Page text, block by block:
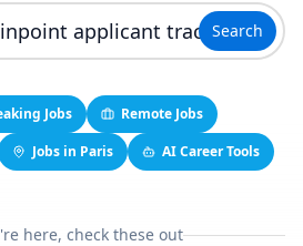
Search
Jobs
Remote Jobs
Jobs in Paris AI Career Tools
here, check these out